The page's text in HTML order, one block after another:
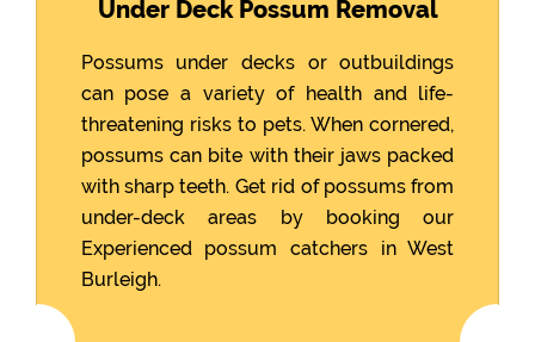
Under Deck Possum Removal
Possums under decks or outbuildings
can pose a variety of health and life-
threatening risks to pets. When cornered,
possums can bite with their jaws packed
with sharp teeth. Get rid of possums from
under-deck areas by booking our
Experienced possum catchers in West
Burleigh.